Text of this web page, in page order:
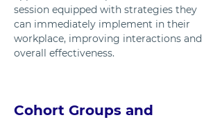
session equipped with strategies they
can immediately implement in their
workplace, improving interactions and
overall effectiveness.
Cohort Groups and